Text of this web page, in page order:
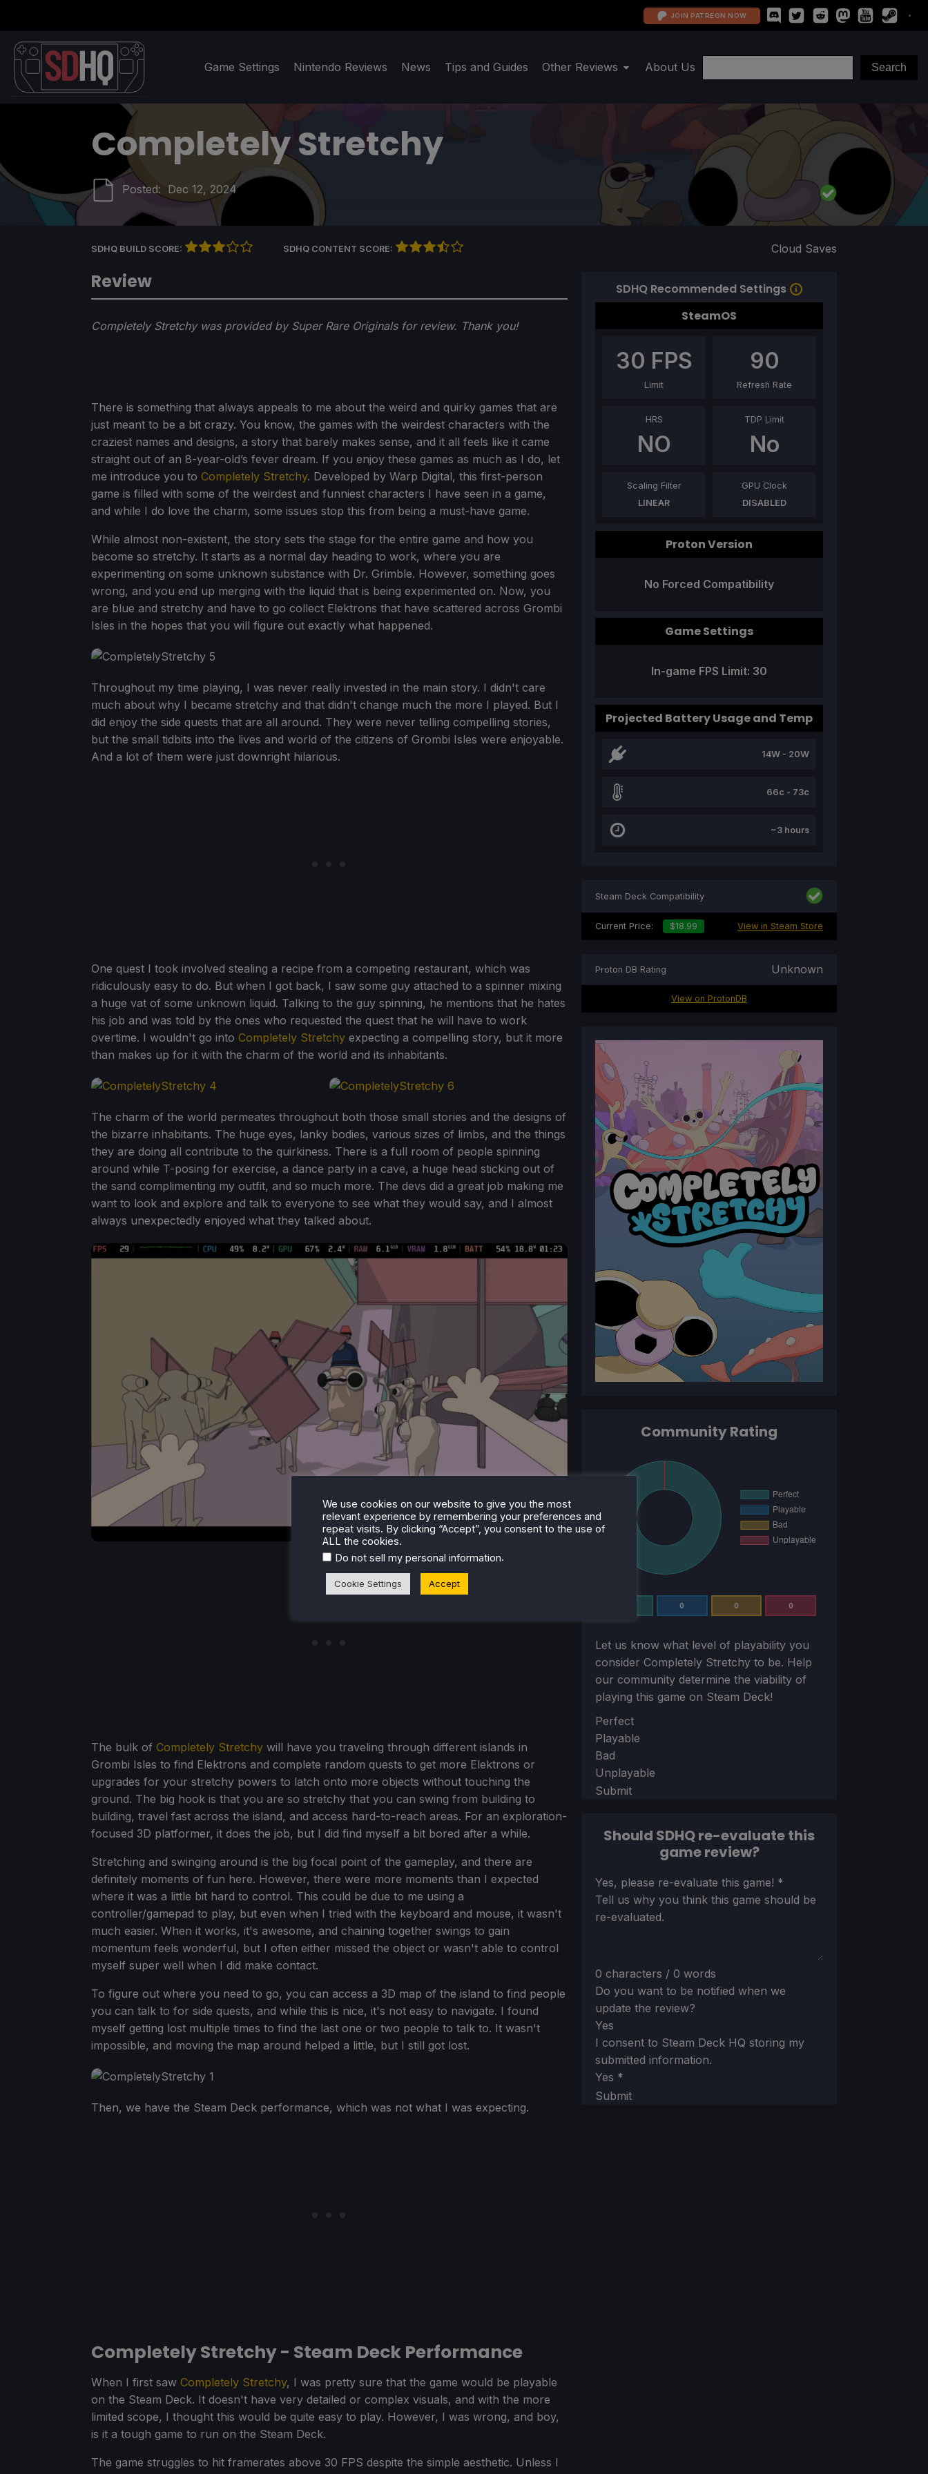
JOIN PATREON NOW
Game Settings Nintendo Reviews News Tips and Guides Other Reviews About Us
Completely Stretchy
Posted: Dec 12, 2024
SDHQ BUILD SCORE: SDHQ CONTENT SCORE: Cloud Saves
Review
Completely Stretchy was provided by Super Rare Originals for review. Thank you!
There is something that always appeals to me about the weird and quirky games that are
just meant to be a bit crazy. You know, the games with the weirdest characters with the
craziest names and designs, a story that barely makes sense, and it all feels like it came
straight out of an 8-year-old’s fever dream. If you enjoy these games as much as I do, let
me introduce you to Completely Stretchy. Developed by Warp Digital, this first-person
game is filled with some of the weirdest and funniest characters I have seen in a game,
and while I do love the charm, some issues stop this from being a must-have game.
While almost non-existent, the story sets the stage for the entire game and how you
become so stretchy. It starts as a normal day heading to work, where you are
experimenting on some unknown substance with Dr. Grimble. However, something goes
wrong, and you end up merging with the liquid that is being experimented on. Now, you
are blue and stretchy and have to go collect Elektrons that have scattered across Grombi
Isles in the hopes that you will figure out exactly what happened.
Throughout my time playing, I was never really invested in the main story. I didn't care
much about why I became stretchy and that didn't change much the more I played. But I
did enjoy the side quests that are all around. They were never telling compelling stories,
but the small tidbits into the lives and world of the citizens of Grombi Isles were enjoyable.
And a lot of them were just downright hilarious.
One quest I took involved stealing a recipe from a competing restaurant, which was
ridiculously easy to do. But when I got back, I saw some guy attached to a spinner mixing
a huge vat of some unknown liquid. Talking to the guy spinning, he mentions that he hates
his job and was told by the ones who requested the quest that he will have to work
overtime. I wouldn't go into Completely Stretchy expecting a compelling story, but it more
than makes up for it with the charm of the world and its inhabitants.
The charm of the world permeates throughout both those small stories and the designs of
the bizarre inhabitants. The huge eyes, lanky bodies, various sizes of limbs, and the things
they are doing all contribute to the quirkiness. There is a full room of people spinning
around while T-posing for exercise, a dance party in a cave, a huge head sticking out of
the sand complimenting my outfit, and so much more. The devs did a great job making me
want to look and explore and talk to everyone to see what they would say, and I almost
always unexpectedly enjoyed what they talked about.
The bulk of Completely Stretchy will have you traveling through different islands in
Grombi Isles to find Elektrons and complete random quests to get more Elektrons or
upgrades for your stretchy powers to latch onto more objects without touching the
ground. The big hook is that you are so stretchy that you can swing from building to
building, travel fast across the island, and access hard-to-reach areas. For an exploration-
focused 3D platformer, it does the job, but I did find myself a bit bored after a while.
Stretching and swinging around is the big focal point of the gameplay, and there are
definitely moments of fun here. However, there were more moments than I expected
where it was a little bit hard to control. This could be due to me using a
controller/gamepad to play, but even when I tried with the keyboard and mouse, it wasn't
much easier. When it works, it's awesome, and chaining together swings to gain
momentum feels wonderful, but I often either missed the object or wasn't able to control
myself super well when I did make contact.
To figure out where you need to go, you can access a 3D map of the island to find people
you can talk to for side quests, and while this is nice, it's not easy to navigate. I found
myself getting lost multiple times to find the last one or two people to talk to. It wasn't
impossible, and moving the map around helped a little, but I still got lost.
Then, we have the Steam Deck performance, which was not what I was expecting.
Completely Stretchy - Steam Deck Performance
When I first saw Completely Stretchy, I was pretty sure that the game would be playable
on the Steam Deck. It doesn't have very detailed or complex visuals, and with the more
limited scope, I thought this would be quite easy to play. However, I was wrong, and boy,
is it a tough game to run on the Steam Deck.
The game struggles to hit framerates above 30 FPS despite the simple aesthetic. Unless I
SDHQ Recommended Settings
SteamOS
30 FPS
Limit
90
Refresh Rate
HRS
NO
TDP Limit
No
Scaling Filter
LINEAR
GPU Clock
DISABLED
Proton Version
No Forced Compatibility
Game Settings
In-game FPS Limit: 30
Projected Battery Usage and Temp
14W - 20W
66c - 73c
~3 hours
Community Rating
0 0 0
Let us know what level of playability you
consider Completely Stretchy to be. Help
our community determine the viability of
playing this game on Steam Deck!
Section
Perfect
Playable
Bad
Unplayable
Submit
Steam Deck Compatibility
Current Price: $18.99 View in Steam Store
Proton DB Rating Unknown
View on ProtonDB
Should SDHQ re-evaluate this
game review?
Section
Yes, please re-evaluate this game! *
Tell us why you think this game should be
re-evaluated.
0 characters / 0 words
Do you want to be notified when we
update the review?
Yes
I consent to Steam Deck HQ storing my
submitted information.
Yes *
Submit
We use cookies on our website to give you the most
relevant experience by remembering your preferences and
repeat visits. By clicking “Accept”, you consent to the use of
ALL the cookies.
Do not sell my personal information.
Cookie Settings Accept